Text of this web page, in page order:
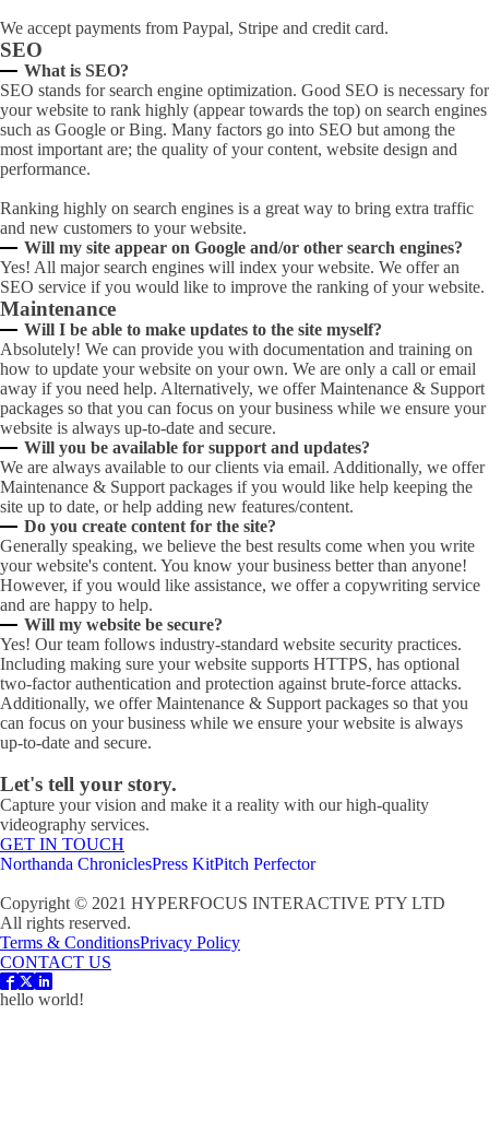
We accept payments from Paypal, Stripe and credit card.
SEO
What is SEO?
SEO stands for search engine optimization. Good SEO is necessary for
your website to rank highly (appear towards the top) on search engines
such as Google or Bing. Many factors go into SEO but among the
most important are; the quality of your content, website design and
performance.
Ranking highly on search engines is a great way to bring extra traffic
and new customers to your website.
Will my site appear on Google and/or other search engines?
Yes! All major search engines will index your website. We offer an
SEO service if you would like to improve the ranking of your website.
Maintenance
Will I be able to make updates to the site myself?
Absolutely! We can provide you with documentation and training on
how to update your website on your own. We are only a call or email
away if you need help. Alternatively, we offer Maintenance & Support
packages so that you can focus on your business while we ensure your
website is always up-to-date and secure.
Will you be available for support and updates?
We are always available to our clients via email. Additionally, we offer
Maintenance & Support packages if you would like help keeping the
site up to date, or help adding new features/content.
Do you create content for the site?
Generally speaking, we believe the best results come when you write
your website's content. You know your business better than anyone!
However, if you would like assistance, we offer a copywriting service
and are happy to help.
Will my website be secure?
Yes! Our team follows industry-standard website security practices.
Including making sure your website supports HTTPS, has optional
two-factor authentication and protection against brute-force attacks.
Additionally, we offer Maintenance & Support packages so that you
can focus on your business while we ensure your website is always
up-to-date and secure.
Let's tell your story.
Capture your vision and make it a reality with our high-quality
videography services.
GET IN TOUCH
Northanda ChroniclesPress KitPitch Perfector
Copyright © 2021 HYPERFOCUS INTERACTIVE PTY LTD
All rights reserved.
Terms & ConditionsPrivacy Policy
CONTACT US
hello world!